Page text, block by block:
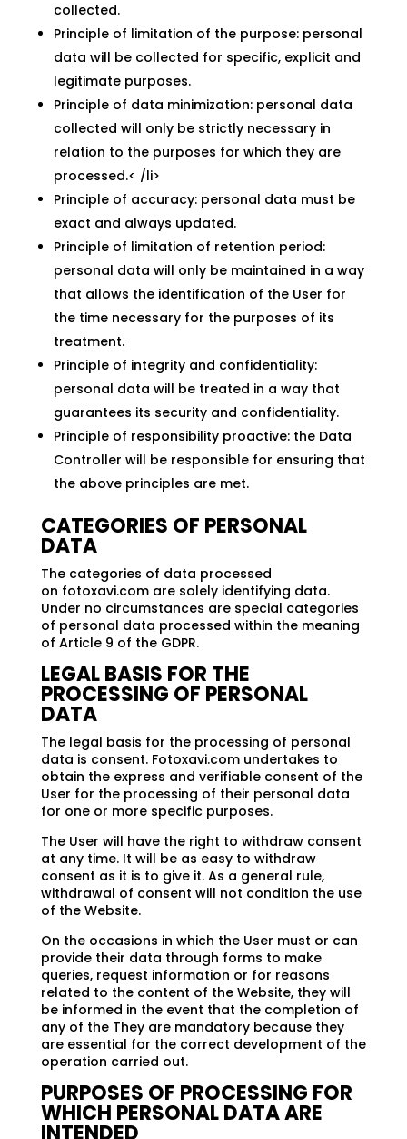
collected.
Principle of limitation of the purpose: personal
data will be collected for specific, explicit and
legitimate purposes.
Principle of data minimization: personal data
collected will only be strictly necessary in
relation to the purposes for which they are
processed.< /li>
Principle of accuracy: personal data must be
exact and always updated.
Principle of limitation of retention period:
personal data will only be maintained in a way
that allows the identification of the User for
the time necessary for the purposes of its
treatment.
Principle of integrity and confidentiality:
personal data will be treated in a way that
guarantees its security and confidentiality.
Principle of responsibility proactive: the Data
Controller will be responsible for ensuring that
the above principles are met.
CATEGORIES OF PERSONAL
DATA
The categories of data processed
on fotoxavi.com are solely identifying data.
Under no circumstances are special categories
of personal data processed within the meaning
of Article 9 of the GDPR.
LEGAL BASIS FOR THE
PROCESSING OF PERSONAL
DATA
The legal basis for the processing of personal
data is consent. Fotoxavi.com undertakes to
obtain the express and verifiable consent of the
User for the processing of their personal data
for one or more specific purposes.
The User will have the right to withdraw consent
at any time. It will be as easy to withdraw
consent as it is to give it. As a general rule,
withdrawal of consent will not condition the use
of the Website.
On the occasions in which the User must or can
provide their data through forms to make
queries, request information or for reasons
related to the content of the Website, they will
be informed in the event that the completion of
any of the They are mandatory because they
are essential for the correct development of the
operation carried out.
PURPOSES OF PROCESSING FOR
WHICH PERSONAL DATA ARE
INTENDED